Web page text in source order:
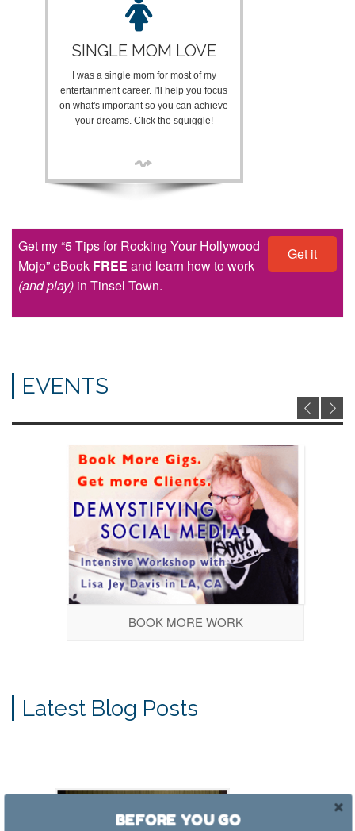
SINGLE MOM LOVE
I was a single mom for most of my
entertainment career. I'll help you focus
on what's important so you can achieve
your dreams. Click the squiggle!
Get it
Get my “5 Tips for Rocking Your Hollywood
Mojo” eBook FREE and learn how to work
(and play) in Tinsel Town.
EVENTS
BOOK MORE WORK
Latest Blog Posts
BEFORE YOU GO